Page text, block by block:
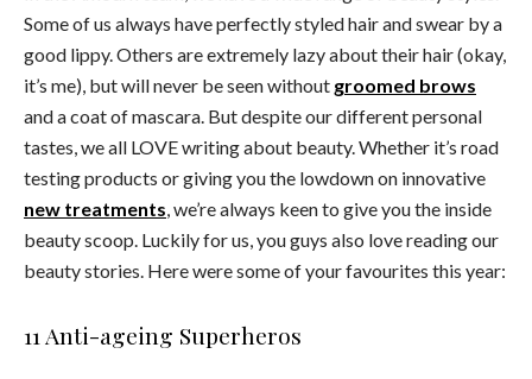
Some of us always have perfectly styled hair and swear by a
good lippy. Others are extremely lazy about their hair (okay,
it’s me), but will never be seen without groomed brows
and a coat of mascara. But despite our different personal
tastes, we all LOVE writing about beauty. Whether it’s road
testing products or giving you the lowdown on innovative
new treatments, we’re always keen to give you the inside
beauty scoop. Luckily for us, you guys also love reading our
beauty stories. Here were some of your favourites this year:
11 Anti-ageing Superheros